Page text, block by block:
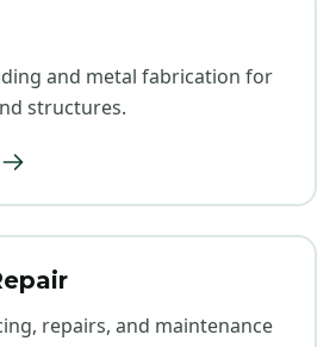
and metal fabrication for
structures.
repairs, and maintenance